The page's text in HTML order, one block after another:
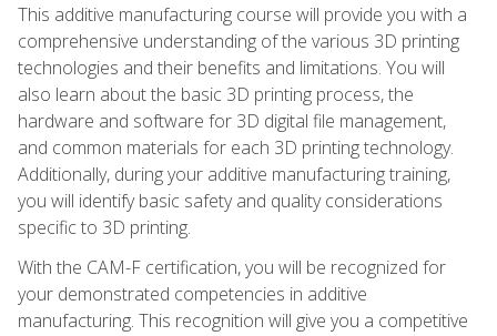
This additive manufacturing course will provide you with a
comprehensive understanding of the various 3D printing
technologies and their benefits and limitations. You will
also learn about the basic 3D printing process, the
hardware and software for 3D digital file management,
and common materials for each 3D printing technology.
Additionally, during your additive manufacturing training,
you will identify basic safety and quality considerations
specific to 3D printing.
With the CAM-F certification, you will be recognized for
your demonstrated competencies in additive
manufacturing. This recognition will give you a competitive